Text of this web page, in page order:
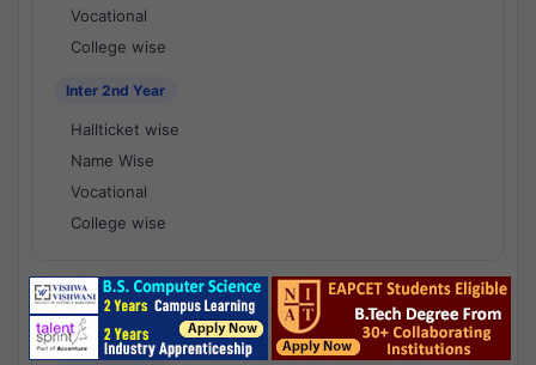
Vocational
College wise
Inter 2nd Year
Hallticket wise
Name Wise
Vocational
College wise
National Results - 1